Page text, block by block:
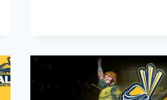
HD
WALLPAPERS